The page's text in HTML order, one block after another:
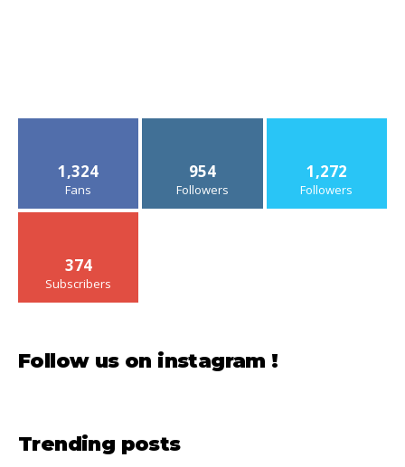
1,324
Fans
954
Followers
1,272
Followers
374
Subscribers
Follow us on instagram !
Trending posts